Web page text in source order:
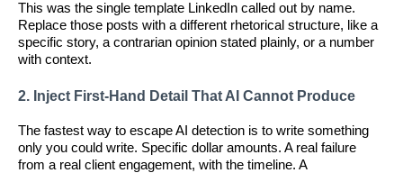
This was the single template LinkedIn called out by name.
Replace those posts with a different rhetorical structure, like a
specific story, a contrarian opinion stated plainly, or a number
with context.
2. Inject First-Hand Detail That AI Cannot Produce
The fastest way to escape AI detection is to write something
only you could write. Specific dollar amounts. A real failure
from a real client engagement, with the timeline. A